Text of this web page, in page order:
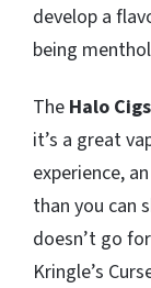
develop a
being
The Halo Cigs
it’s a great
experience,
than you can
doesn’t go
Kringle’s